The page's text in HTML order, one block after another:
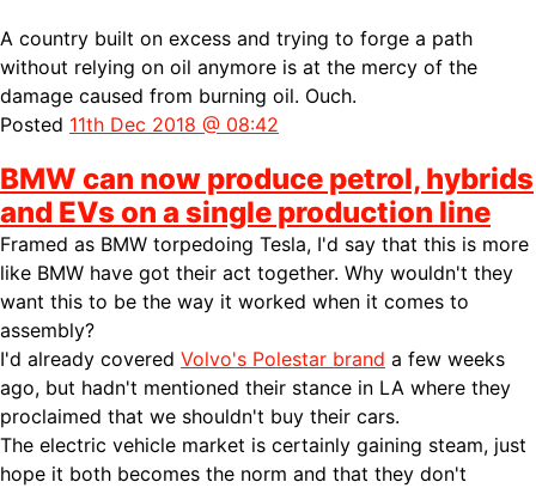
A country built on excess and trying to forge a path
without relying on oil anymore is at the mercy of the
damage caused from burning oil. Ouch.
Posted 11th Dec 2018 @ 08:42
BMW can now produce petrol, hybrids
and EVs on a single production line
Framed as BMW torpedoing Tesla, I'd say that this is more
like BMW have got their act together. Why wouldn't they
want this to be the way it worked when it comes to
assembly?
I'd already covered Volvo's Polestar brand a few weeks
ago, but hadn't mentioned their stance in LA where they
proclaimed that we shouldn't buy their cars.
The electric vehicle market is certainly gaining steam, just
hope it both becomes the norm and that they don't